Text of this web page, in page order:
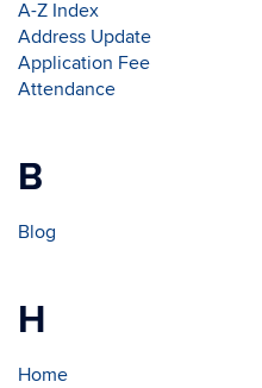
A-Z Index
Address Update
Application Fee
Attendance
B
Blog
H
Home